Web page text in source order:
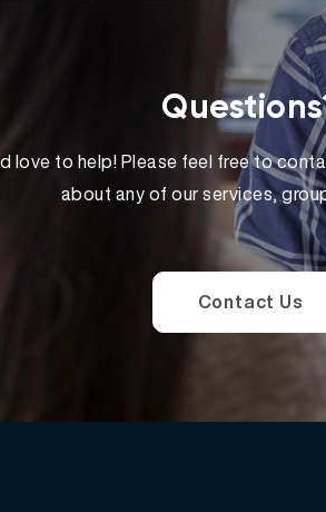
love to help! Please feel free to
about any of our services,
Contact Us